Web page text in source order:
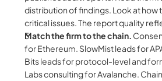
distribution of findings. Look at how
critical issues. The report quality
Match the firm to the chain.
for Ethereum. SlowMist leads for
Bits leads for protocol-level and
Labs consulting for Avalanche.